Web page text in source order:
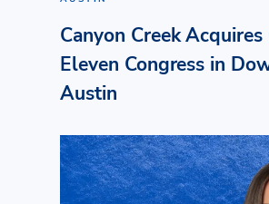
Canyon Creek Acquires
Eleven Congress in
Austin